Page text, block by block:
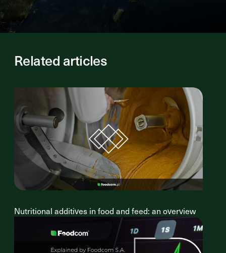
Related articles
Nutritional additives in food and feed: an overview